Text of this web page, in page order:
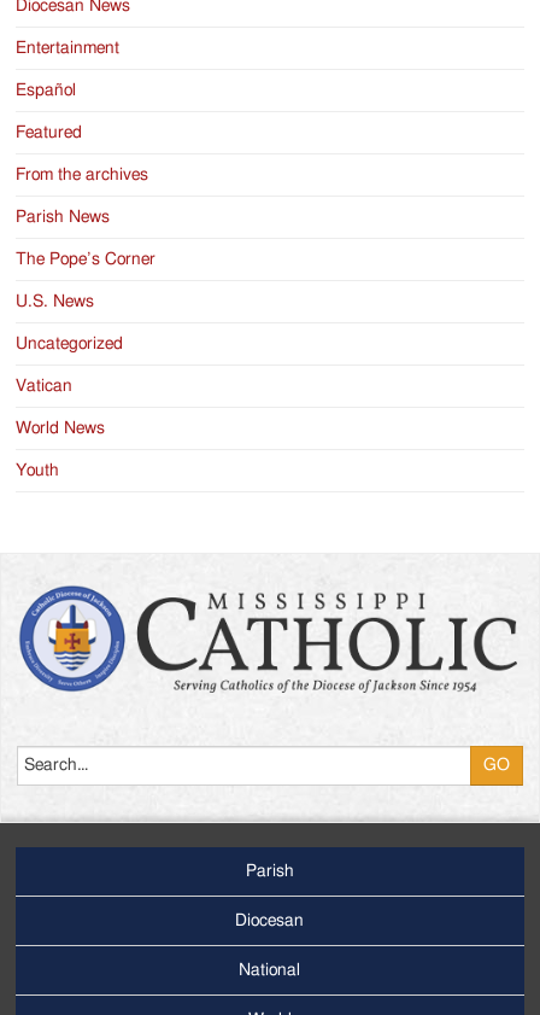
Diocesan News
Entertainment
Español
Featured
From the archives
Parish News
The Pope’s Corner
U.S. News
Uncategorized
Vatican
World News
Youth
Menu
Parish
Diocesan
National